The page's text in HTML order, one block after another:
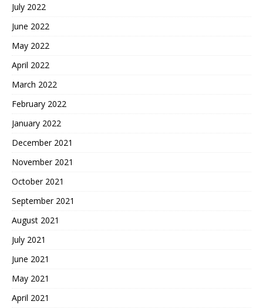
July 2022
June 2022
May 2022
April 2022
March 2022
February 2022
January 2022
December 2021
November 2021
October 2021
September 2021
August 2021
July 2021
June 2021
May 2021
April 2021